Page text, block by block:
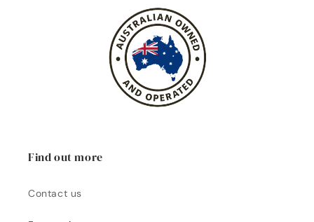
Find out more
Contact us